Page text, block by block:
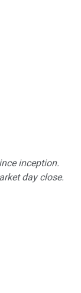
inception.
day close.